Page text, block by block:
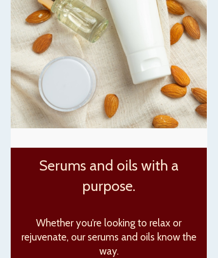
Serums and oils with a
purpose.
Whether you’re looking to relax or
rejuvenate, our serums and oils know the
way.